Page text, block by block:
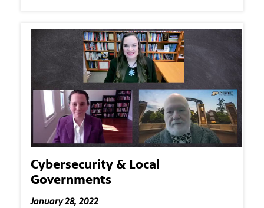
Cybersecurity & Local
Governments
January 28, 2022